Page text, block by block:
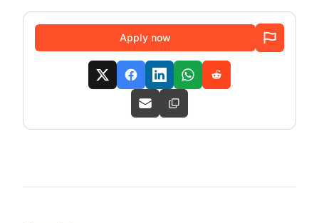
Apply now